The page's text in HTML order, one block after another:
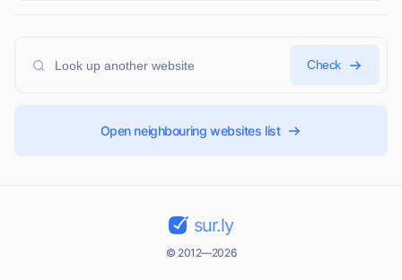
Check
Open neighbouring websites list
sur.ly
© 2012—2026